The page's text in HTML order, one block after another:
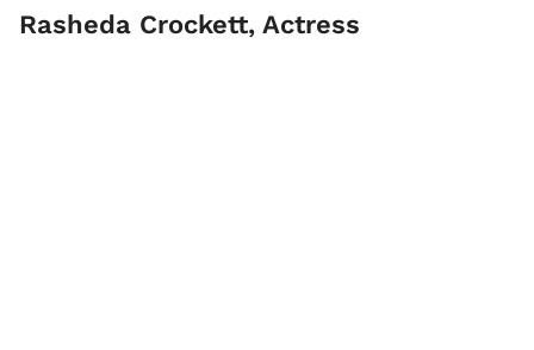
Rasheda Crockett, Actress